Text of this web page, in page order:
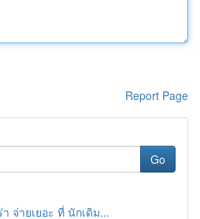
Report Page
Go
จ่ายเยอะ ที่ นักเดิม...